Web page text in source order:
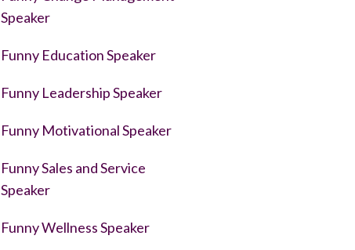
Speaker
Funny Education Speaker
Funny Leadership Speaker
Funny Motivational Speaker
Funny Sales and Service
Speaker
Funny Wellness Speaker